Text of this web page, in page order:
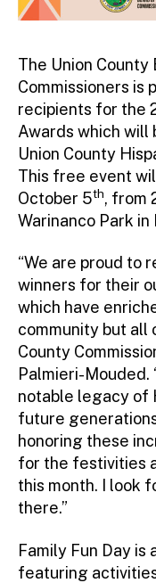
The Union
Commissioners is
recipients for the
Awards which will
Union County
This free event
October 5th, from
Warinanco Park in
“We are proud to
winners for their
which have
community but all
County
Palmieri-Mouded.
notable legacy of
future
honoring these
for the festivities
this month. I look
there.”
Family Fun Day
featuring